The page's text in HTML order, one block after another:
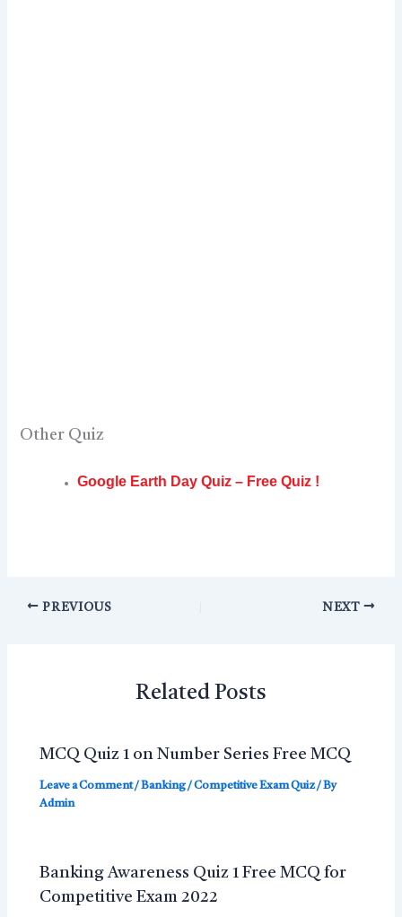
Other Quiz
Google Earth Day Quiz – Free Quiz !
PREVIOUS NEXT
Related Posts
MCQ Quiz 1 on Number Series Free MCQ
Leave a Comment/Banking / Competitive Exam Quiz/ By
Admin
Banking Awareness Quiz 1 Free MCQ for
Competitive Exam 2022